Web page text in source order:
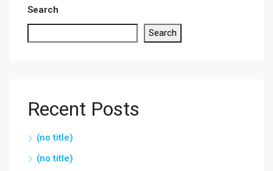
Search
Search
Recent Posts
(no title)
(no title)